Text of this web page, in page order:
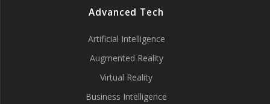
Advanced Tech
Artificial Intelligence
Augmented Reality
Virtual Reality
Business Intelligence